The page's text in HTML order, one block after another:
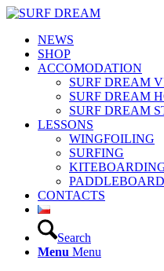
NEWS
SHOP
ACCOMODATION
SURF DREAM
SURF DREAM
SURF DREAM
LESSONS
WINGFOILING
SURFING
CONTACTS
Search
Menu Menu